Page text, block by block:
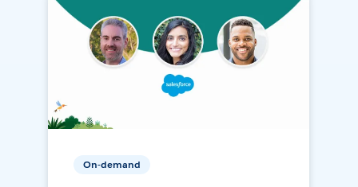
On-demand